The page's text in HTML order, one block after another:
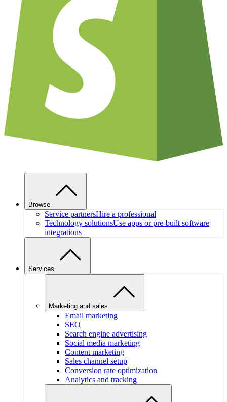
Browse
Service partnersHire a professional
Technology solutionsUse apps or pre-built software
integrations
Services
Marketing and sales
Email marketing
SEO
Search engine advertising
Social media marketing
Content marketing
Sales channel setup
Conversion rate optimization
Analytics and tracking